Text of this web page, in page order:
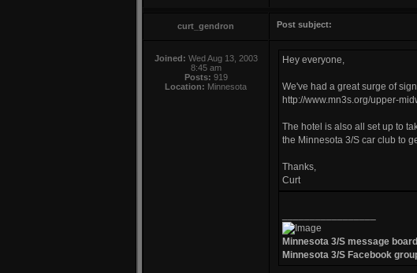
curt_gendron Post subject:
Joined: Wed Aug 13, 2003
8:45 am
Posts: 919
Location: Minnesota
Hey everyone,
We've had a great surge of
http://www.mn3s.org/upper-
The hotel is also all set up to
the Minnesota 3/S car club to
Thanks,
Curt
Minnesota 3/S message
Minnesota 3/S Facebook